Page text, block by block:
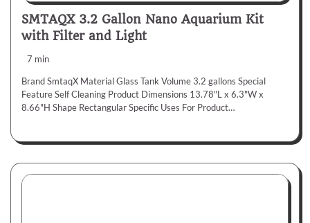
SMTAQX 3.2 Gallon Nano Aquarium Kit
with Filter and Light
7 min
Brand SmtaqX Material Glass Tank Volume 3.2 gallons Special
Feature Self Cleaning Product Dimensions 13.78"L x 6.3"W x
8.66"H Shape Rectangular Specific Uses For Product…